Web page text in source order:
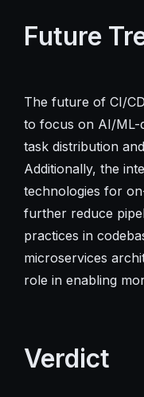
Future
The future of CI/
to focus on AI/ML-
task distribution
Additionally, the
technologies for
further reduce
practices in
microservices
role in enabling
Verdict